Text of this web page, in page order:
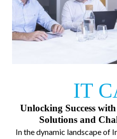
IT
Unlocking Success
Solutions and
In the dynamic landscape of